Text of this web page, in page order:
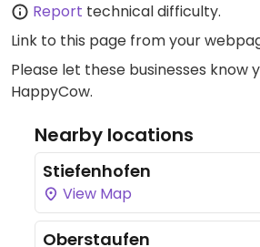
Report technical difficulty.
Link to this page from your
Please let these businesses know
HappyCow.
Nearby locations
Stiefenhofen
View Map
Oberstaufen